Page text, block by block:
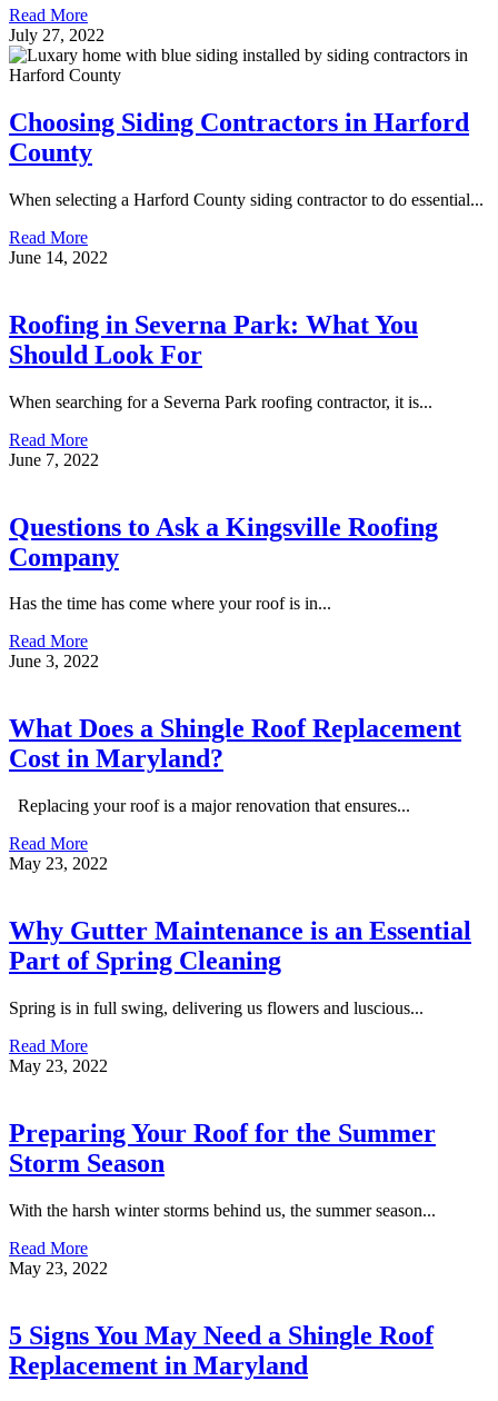
Read More
July 27, 2022
Choosing Siding Contractors in Harford
County
When selecting a Harford County siding contractor to do essential...
Read More
June 14, 2022
Roofing in Severna Park: What You
Should Look For
When searching for a Severna Park roofing contractor, it is...
Read More
June 7, 2022
Questions to Ask a Kingsville Roofing
Company
Has the time has come where your roof is in...
Read More
June 3, 2022
What Does a Shingle Roof Replacement
Cost in Maryland?
Replacing your roof is a major renovation that ensures...
Read More
May 23, 2022
Why Gutter Maintenance is an Essential
Part of Spring Cleaning
Spring is in full swing, delivering us flowers and luscious...
Read More
May 23, 2022
Preparing Your Roof for the Summer
Storm Season
With the harsh winter storms behind us, the summer season...
Read More
May 23, 2022
5 Signs You May Need a Shingle Roof
Replacement in Maryland